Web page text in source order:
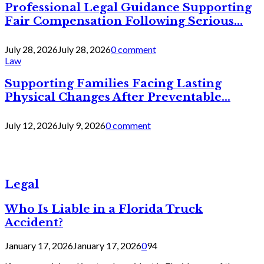
Professional Legal Guidance Supporting
Fair Compensation Following Serious...
July 28, 2026July 28, 20260 comment
Law
Supporting Families Facing Lasting
Physical Changes After Preventable...
July 12, 2026July 9, 20260 comment
Legal
Who Is Liable in a Florida Truck
Accident?
January 17, 2026January 17, 2026094